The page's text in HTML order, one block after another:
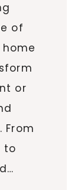
of
or
to